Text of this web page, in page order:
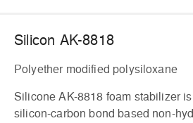
Silicon AK-8818
Polyether modified polysiloxane
Silicone AK-8818 foam stabilizer
silicon-carbon bond based non-